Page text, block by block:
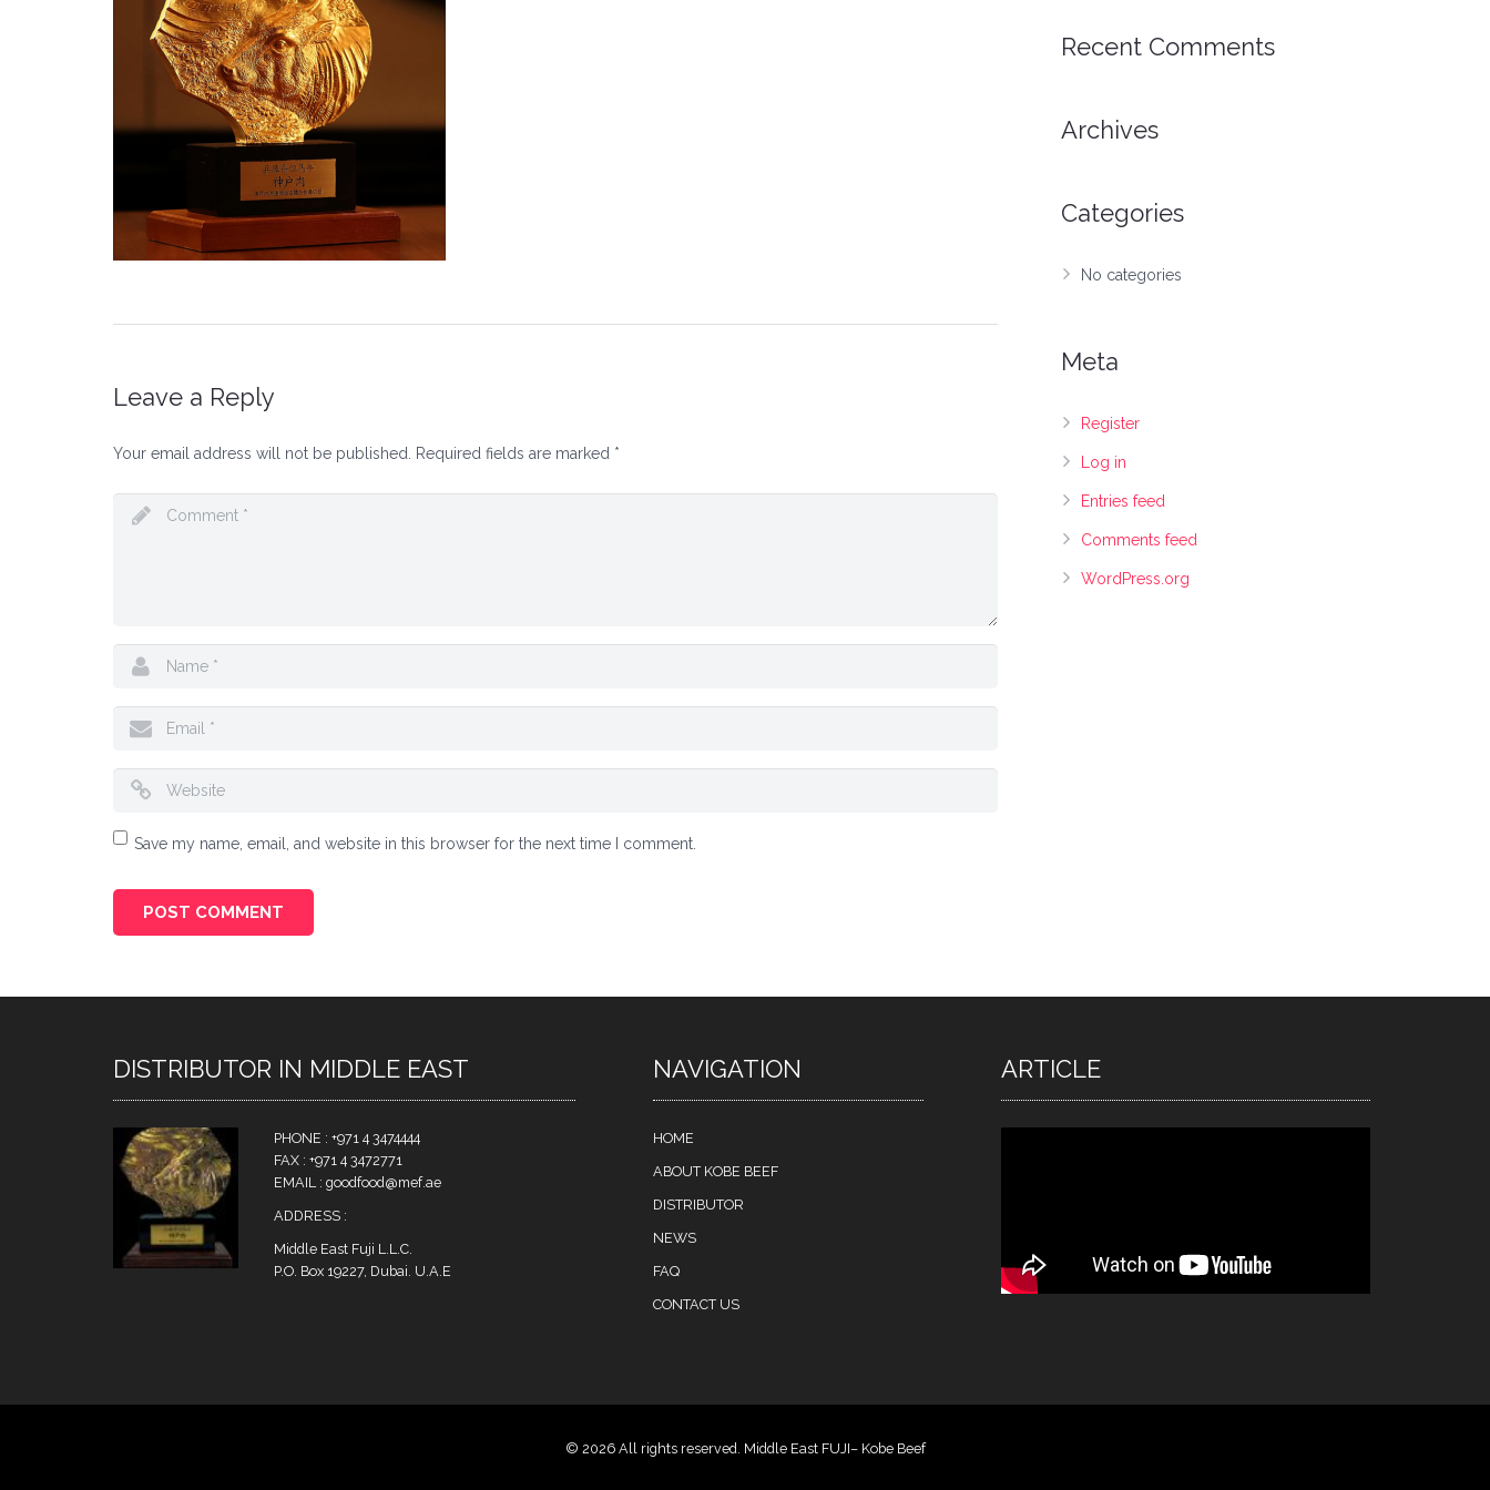
Leave a Reply
Your email address will not be published. Required fields are marked *
Save my name, email, and website in this browser for the next time I comment.
Recent Comments
Archives
Categories
No categories
Meta
Register
Log in
Entries feed
Comments feed
WordPress.org
DISTRIBUTOR IN MIDDLE EAST
PHONE : +971 4 3474444
FAX : +971 4 3472771
EMAIL : goodfood@mef.ae
ADDRESS :
Middle East Fuji L.L.C.
P.O. Box 19227, Dubai. U.A.E
NAVIGATION
HOME
ABOUT KOBE BEEF
DISTRIBUTOR
NEWS
FAQ
CONTACT US
ARTICLE
© 2026 All rights reserved. Middle East FUJI– Kobe Beef